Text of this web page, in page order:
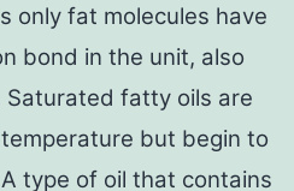
only fat molecules have
bond in the unit, also
fatty oils are
but begin to
type of oil that contains